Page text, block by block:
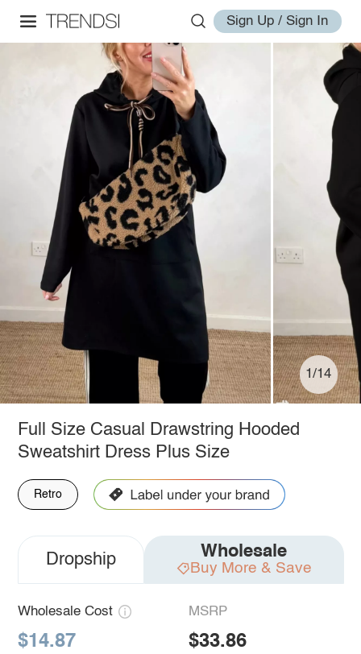
Sign Up / Sign In
1/14
Full Size Casual Drawstring Hooded
Sweatshirt Dress Plus Size
Retro
Dropship Wholesale
Buy More & Save
Wholesale Cost
$14.87
MSRP
$33.86